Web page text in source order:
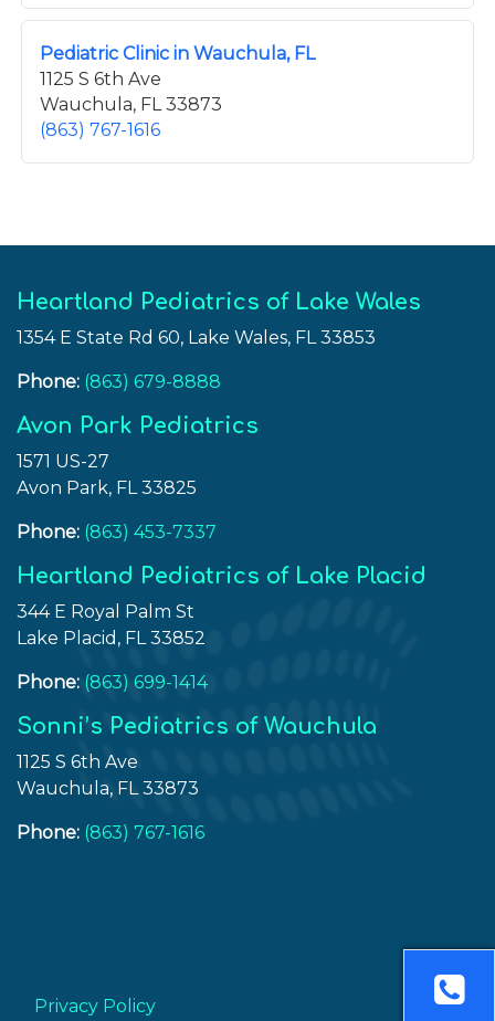
Pediatric Clinic in Wauchula, FL
1125 S 6th Ave
Wauchula, FL 33873
(863) 767-1616
Heartland Pediatrics of Lake Wales
1354 E State Rd 60, Lake Wales, FL 33853
Phone: (863) 679-8888
Avon Park Pediatrics
1571 US-27
Avon Park, FL 33825
Phone: (863) 453-7337
Heartland Pediatrics of Lake Placid
344 E Royal Palm St
Lake Placid, FL 33852
Phone: (863) 699-1414
Sonni’s Pediatrics of Wauchula
1125 S 6th Ave
Wauchula, FL 33873
Phone: (863) 767-1616
Privacy Policy